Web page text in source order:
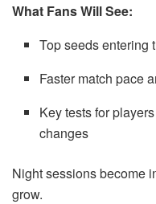
What Fans Will See:
Top seeds entering
Faster match pace
Key tests for
changes
Night sessions become
grow.